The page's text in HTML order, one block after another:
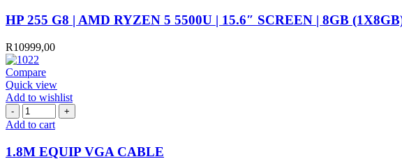
HP 255 G8 | AMD RYZEN 5 5500U | 15.6″ SCREEN | 8GB
R10999,00
Compare
Quick view
Add to wishlist
1.8M
EQUIP
CABLE
quantity
Add to cart
1.8M EQUIP VGA CABLE